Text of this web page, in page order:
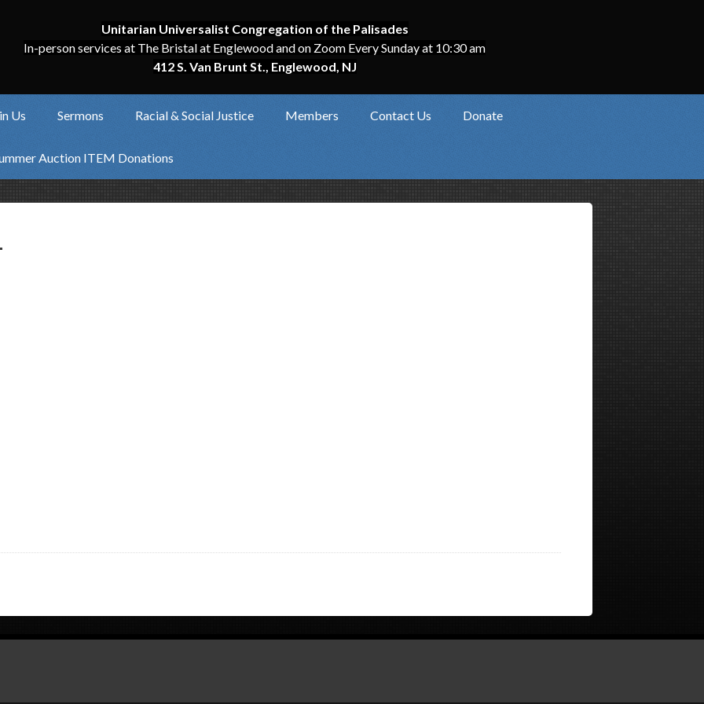
Unitarian Universalist Congregation of the Palisades
In-person services at The Bristal at Englewood and on Zoom Every Sunday at 10:30 am
412 S. Van Brunt St., Englewood, NJ
Us Sermons Racial & Social Justice Members Contact Us Donate
Auction ITEM Donations